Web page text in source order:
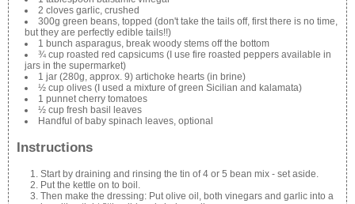
2 cloves garlic, crushed
300g green beans, topped (don't take the tails off, first there is no time,
but they are perfectly edible tails!!)
1 bunch asparagus, break woody stems off the bottom
¾ cup roasted red capsicums (I use fire roasted peppers available in
jars in the supermarket)
1 jar (280g, approx. 9) artichoke hearts (in brine)
½ cup olives (I used a mixture of green Sicilian and kalamata)
1 punnet cherry tomatoes
½ cup fresh basil leaves
Handful of baby spinach leaves, optional
Instructions
Start by draining and rinsing the tin of 4 or 5 bean mix - set aside.
Put the kettle on to boil.
Then make the dressing: Put olive oil, both vinegars and garlic into a